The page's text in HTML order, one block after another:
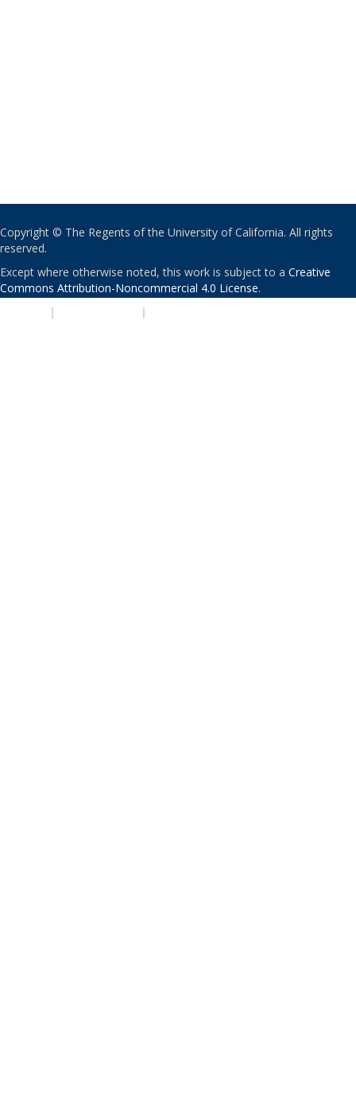
Copyright © The Regents of the University of California. All rights
reserved.
Except where otherwise noted, this work is subject to a Creative
Commons Attribution-Noncommercial 4.0 License.
| |